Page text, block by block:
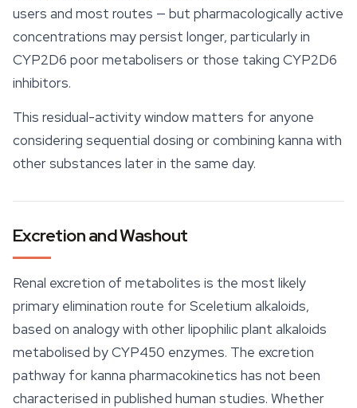
users and most routes — but pharmacologically active
concentrations may persist longer, particularly in
CYP2D6 poor metabolisers or those taking CYP2D6
inhibitors.
This residual-activity window matters for anyone
considering sequential dosing or combining kanna with
other substances later in the same day.
Excretion and Washout
Renal excretion of metabolites is the most likely
primary elimination route for Sceletium alkaloids,
based on analogy with other lipophilic plant alkaloids
metabolised by CYP450 enzymes. The excretion
pathway for kanna pharmacokinetics has not been
characterised in published human studies. Whether